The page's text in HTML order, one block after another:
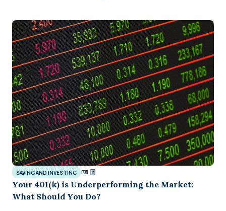
SAVING AND INVESTING
Your 401(k) is Underperforming the Market:
What Should You Do?